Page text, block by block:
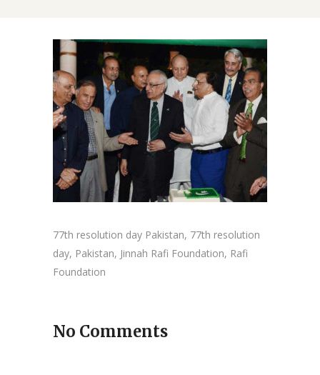
77th resolution day Pakistan, 77th resolution
day, Pakistan, Jinnah Rafi Foundation, Rafi
Foundation
No Comments